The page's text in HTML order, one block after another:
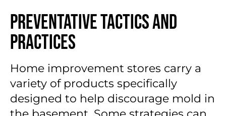
Preventative Tactics and
Practices
Home improvement stores carry a
variety of products specifically
designed to help discourage mold in